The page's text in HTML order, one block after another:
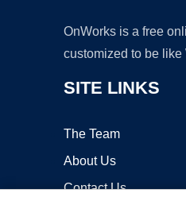
OnWorks is a free
customized to be
SITE LINKS
The Team
About Us
Contact Us